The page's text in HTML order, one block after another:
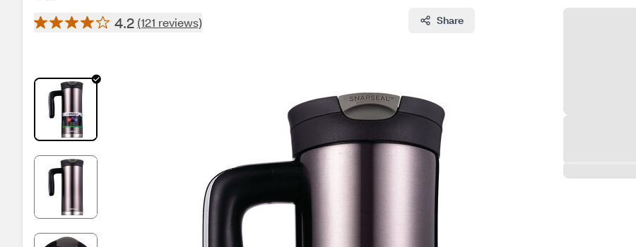
4.2 (121 reviews) Share